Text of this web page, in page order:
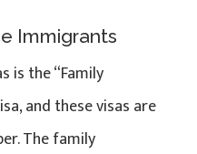
Immigrants
is the “Family
and these visas are
The family